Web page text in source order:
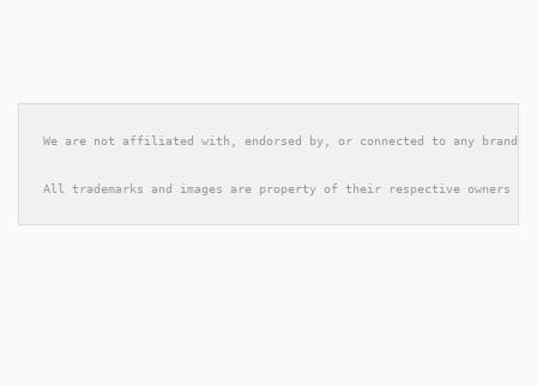
We are not affiliated with, endorsed by, or connected to any brands
All trademarks and images are property of their respective owners